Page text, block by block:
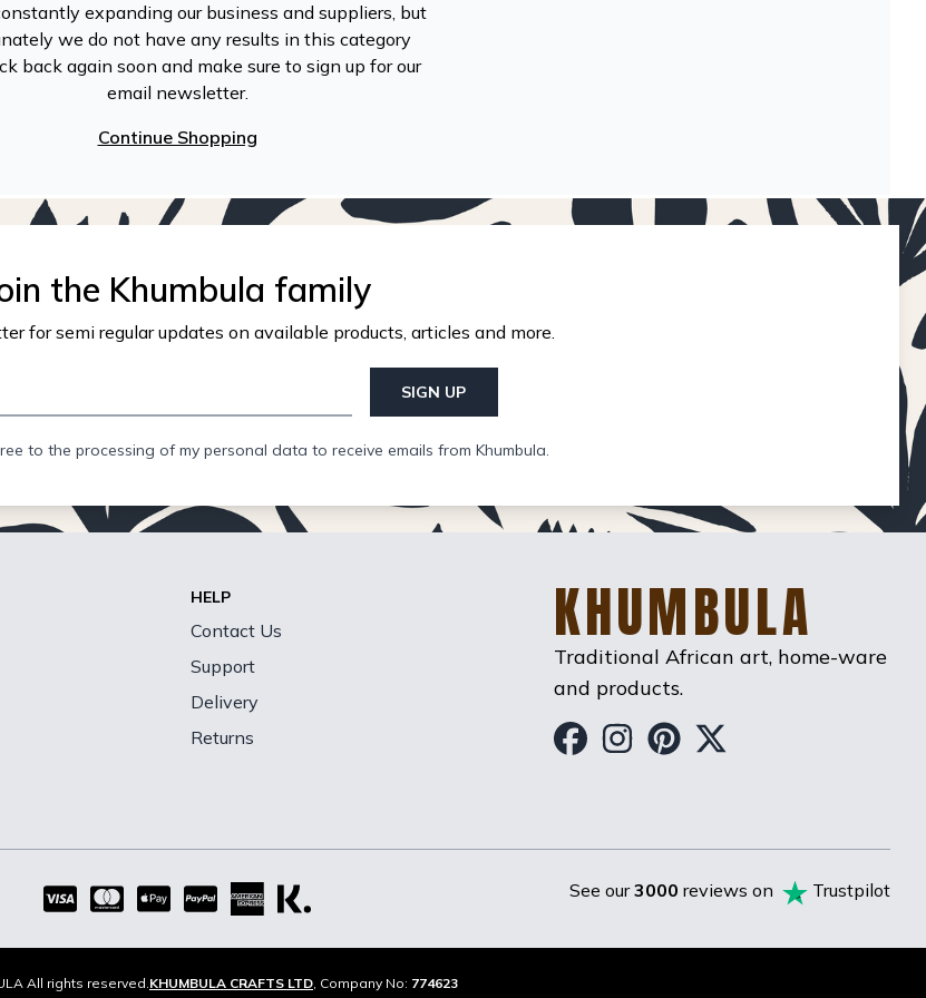
expanding our business and suppliers, but
we do not have any results in this category
back again soon and make sure to sign up for our
email newsletter.
Continue Shopping
the Khumbula family
for semi regular updates on available products, articles and more.
SIGN UP
to the processing of my personal data to receive emails from Khumbula.
HELP
Contact Us
Support
Delivery
Returns
KHUMBULA
Traditional African art, home-ware
and products.
See our3000 reviews on Trustpilot
All rights reserved.KHUMBULA CRAFTS LTD, Company No: 774623